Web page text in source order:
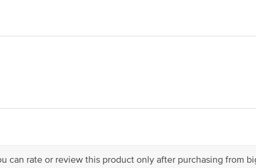
House, Allana Road, Colaba, Mumbai-400001
can rate or review this product only after purchasing from